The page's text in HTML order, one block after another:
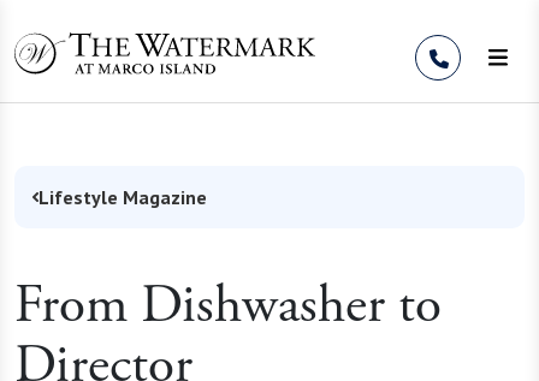
Lifestyle Magazine
From Dishwasher to
Director